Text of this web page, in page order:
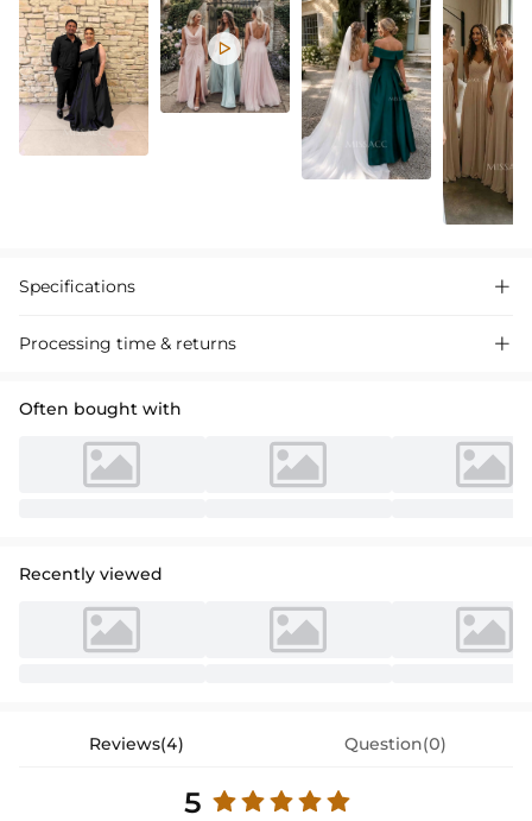

Specifications 
Processing time & returns 
Often bought with
Recently viewed
Reviews(4) Question(0)
5